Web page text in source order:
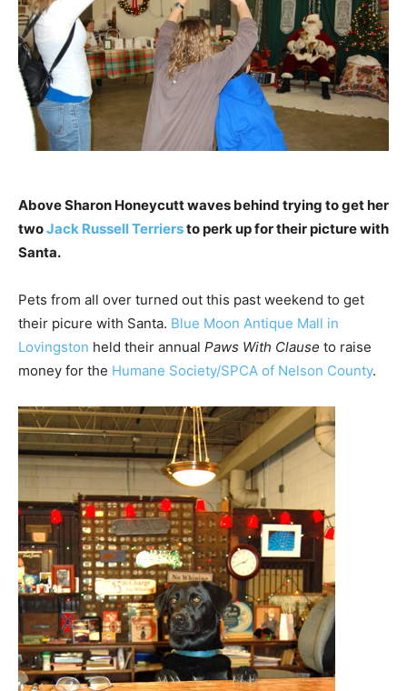
Above Sharon Honeycutt waves behind trying to get her
twoJack Russell Terriersto perk up for their picture with
Santa.
Pets from all over turned out this past weekend to get
their picure with Santa. Blue Moon Antique Mall in
Lovingston held their annual Paws With Clause to raise
money for the Humane Society/SPCA of Nelson County.